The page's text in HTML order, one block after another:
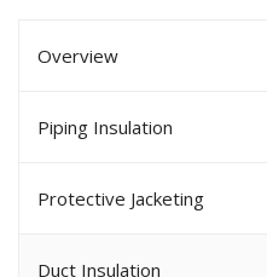
Overview
Piping Insulation
Protective Jacketing
Duct Insulation